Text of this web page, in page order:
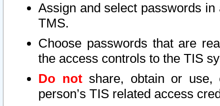
Assign and select passwords
TMS.
Choose passwords that are
the access controls to the TIS
Do notshare, obtain or use,
person’s TIS related access